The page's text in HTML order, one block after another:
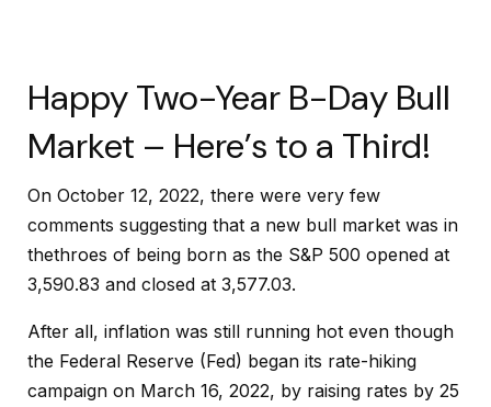
Happy Two-Year B-Day Bull
Market – Here’s to a Third!
On October 12, 2022, there were very few
comments suggesting that a new bull market was in
thethroes of being born as the S&P 500 opened at
3,590.83 and closed at 3,577.03.
After all, inflation was still running hot even though
the Federal Reserve (Fed) began its rate-hiking
campaign on March 16, 2022, by raising rates by 25